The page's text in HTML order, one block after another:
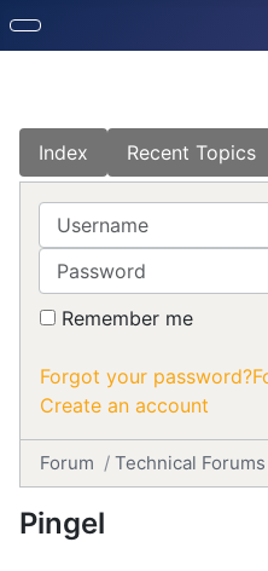
Index Recent Topics
Username
Password
Remember me
Forgot your password?
Create an account
Forum Technical Forums
Pingel